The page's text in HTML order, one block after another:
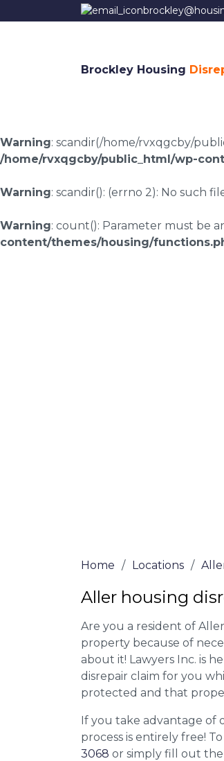
Brockley Housing
Warning: scandir(/home/rvxqgcby/
/home/rvxqgcby/public_html/wp-
Warning: scandir(): (errno 2): No such
Warning: count(): Parameter must be
content/themes/housing/
Home / Locations /
Aller housing
Are you a resident of
property because of
about it! Lawyers Inc. is
disrepair claim for you
protected and that
If you take advantage of
process is entirely free!
3068 or simply fill out